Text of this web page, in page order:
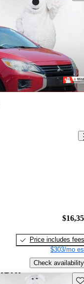
Price includes fees
$303/mo
Check availability